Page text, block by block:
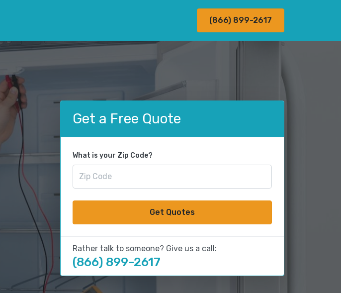
(866) 899-2617
Get a Free Quote
What is your Zip Code?
Get Quotes
Rather talk to someone? Give us a call:
(866) 899-2617